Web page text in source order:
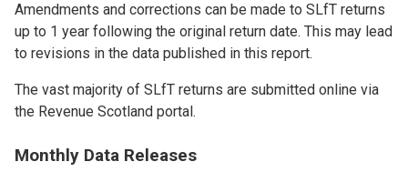
Amendments and corrections can be made to SLfT returns
up to 1 year following the original return date. This may lead
to revisions in the data published in this report.
The vast majority of SLfT returns are submitted online via
the Revenue Scotland portal.
Monthly Data Releases